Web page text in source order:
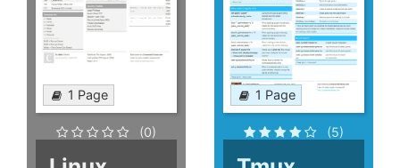
1 Page
(0)
1 Page
(5)